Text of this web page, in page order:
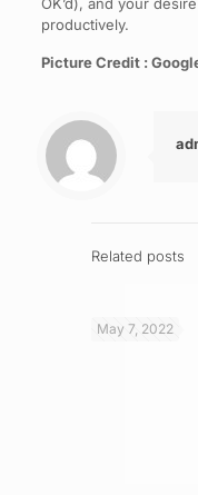
productively.
Picture Credit :
Related posts
May 7, 2022